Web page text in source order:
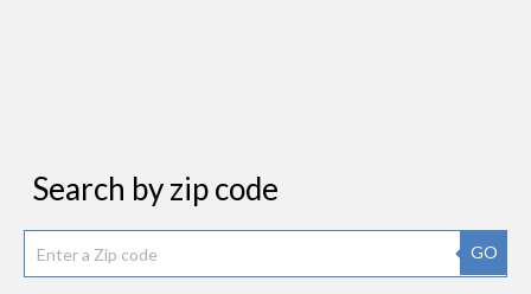
Search by zip code
GO